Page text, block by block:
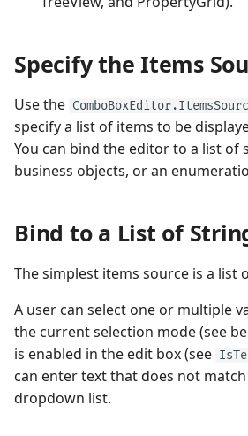
Virtualization
Examples
Example - How to select
'(Select All)' Item in Multiple
Selection Mode
'(None)' Item in Single
Selection Mode
editor value when ComboBox
Example - How to select an
item when ComboBoxEditor
is bound to a business object
list
Specify the Items
Use the
specify a list of items to be
You can bind the editor to a list of
business objects, or an
Bind to a List of
The simplest items source is a list
A user can select one or multiple
the current selection mode (see
is enabled in the edit box (see
can enter text that does not
dropdown list.